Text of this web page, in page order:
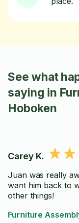
See what
saying in
Hoboken
Carey K.
Juan was really
want him back to
other things!
Furniture